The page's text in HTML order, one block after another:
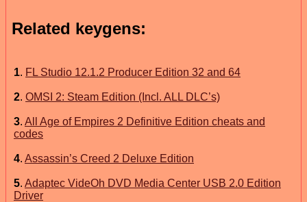
Related keygens:
1. FL Studio 12.1.2 Producer Edition 32 and 64
2. OMSI 2: Steam Edition (Incl. ALL DLC’s)
3. All Age of Empires 2 Definitive Edition cheats and
codes
4. Assassin’s Creed 2 Deluxe Edition
5. Adaptec VideOh DVD Media Center USB 2.0 Edition
Driver